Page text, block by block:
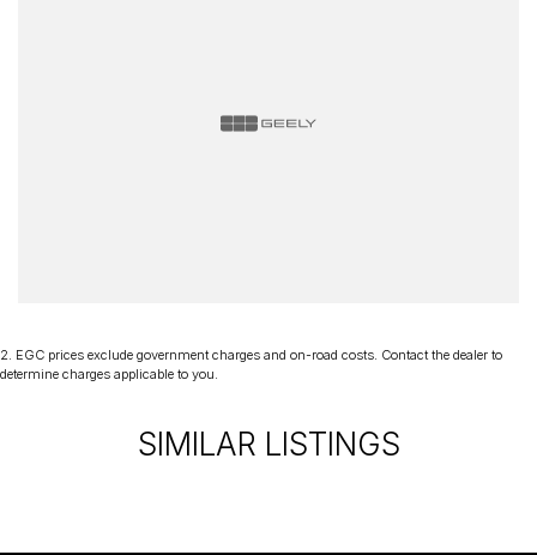
charges may apply. Manufacturer specifications are sourced
2. EGC prices exclude government charges and on-road costs. Contact the dealer to
determine charges applicable to you.
SIMILAR LISTINGS